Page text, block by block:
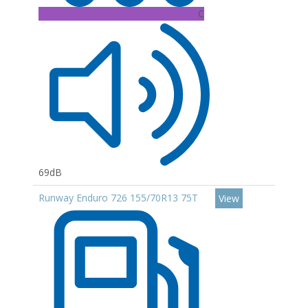
C
69dB
Runway Enduro 726 155/70R13 75T
View